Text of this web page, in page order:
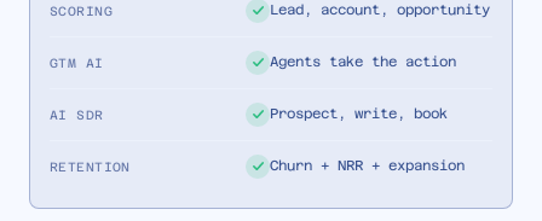
SCORING Lead, account, opportunity
GTM AI Agents take the action
AI SDR Prospect, write, book
RETENTION Churn + NRR + expansion